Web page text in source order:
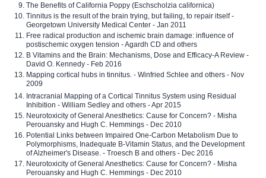
The Benefits of California Poppy (Eschscholzia californica)
Tinnitus is the result of the brain trying, but failing, to repair itself -
Georgetown University Medical Center - Jan 2011
Free radical production and ischemic brain damage: influence of
postischemic oxygen tension - Agardh CD and others
B Vitamins and the Brain: Mechanisms, Dose and Efficacy-A Review -
David O. Kennedy - Feb 2016
Mapping cortical hubs in tinnitus. - Winfried Schlee and others - Nov
2009
Intracranial Mapping of a Cortical Tinnitus System using Residual
Inhibition - William Sedley and others - Apr 2015
Neurotoxicity of General Anesthetics: Cause for Concern? - Misha
Perouansky and Hugh C. Hemmings - Dec 2010
Potential Links between Impaired One-Carbon Metabolism Due to
Polymorphisms, Inadequate B-Vitamin Status, and the Development
of Alzheimer's Disease. - Troesch B and others - Dec 2016
Neurotoxicity of General Anesthetics: Cause for Concern? - Misha
Perouansky and Hugh C. Hemmings - Dec 2010